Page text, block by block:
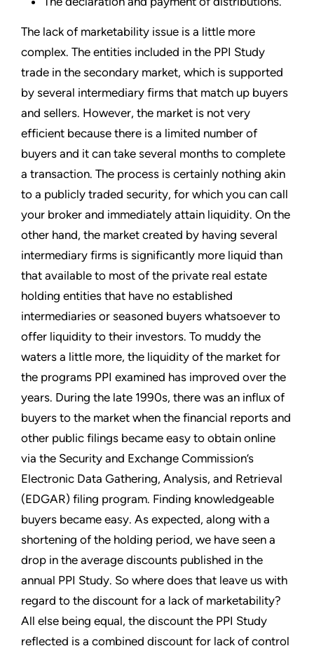
The lack of marketability issue is a little more
complex. The entities included in the PPI Study
trade in the secondary market, which is supported
by several intermediary firms that match up buyers
and sellers. However, the market is not very
efficient because there is a limited number of
buyers and it can take several months to complete
a transaction. The process is certainly nothing akin
to a publicly traded security, for which you can call
your broker and immediately attain liquidity. On the
other hand, the market created by having several
intermediary firms is significantly more liquid than
that available to most of the private real estate
holding entities that have no established
intermediaries or seasoned buyers whatsoever to
offer liquidity to their investors. To muddy the
waters a little more, the liquidity of the market for
the programs PPI examined has improved over the
years. During the late 1990s, there was an influx of
buyers to the market when the financial reports and
other public filings became easy to obtain online
via the Security and Exchange Commission’s
Electronic Data Gathering, Analysis, and Retrieval
(EDGAR) filing program. Finding knowledgeable
buyers became easy. As expected, along with a
shortening of the holding period, we have seen a
drop in the average discounts published in the
annual PPI Study. So where does that leave us with
regard to the discount for a lack of marketability?
All else being equal, the discount the PPI Study
reflected is a combined discount for lack of control